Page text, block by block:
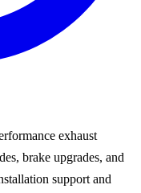
exhaust
brake upgrades, and
support and